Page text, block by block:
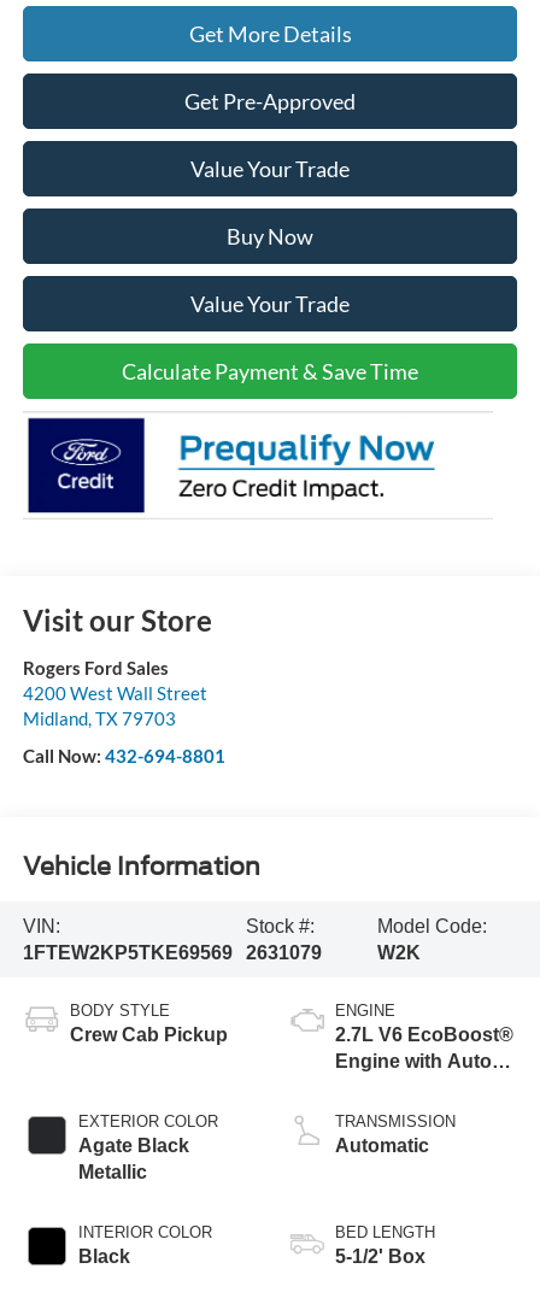
Get More Details
Get Pre-Approved
Value Your Trade
Buy Now
Value Your Trade
Calculate Payment & Save Time
Visit our Store
Rogers Ford Sales
4200 West Wall Street
Midland,TX79703
Call Now: 432-694-8801
Vehicle Information
VIN:
1FTEW2KP5TKE69569
Stock #:
2631079
Model Code:
W2K
BODY STYLE
Crew Cab Pickup
EXTERIOR COLOR
Agate Black
Metallic
INTERIOR COLOR
Black
ENGINE
2.7L V6 EcoBoost®
Engine with Auto
Technology
TRANSMISSION
Automatic
BED LENGTH
5-1/2' Box